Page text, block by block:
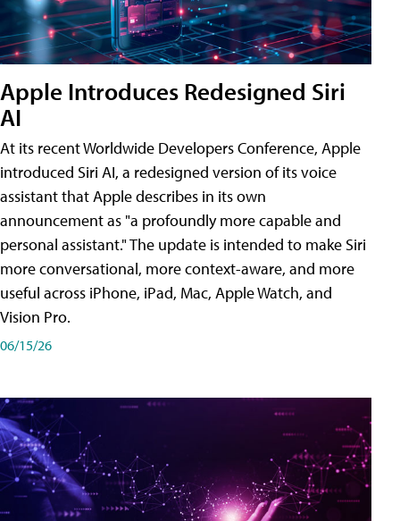
Apple Introduces Redesigned Siri
AI
At its recent Worldwide Developers Conference, Apple
introduced Siri AI, a redesigned version of its voice
assistant that Apple describes in its own
announcement as "a profoundly more capable and
personal assistant." The update is intended to make Siri
more conversational, more context-aware, and more
useful across iPhone, iPad, Mac, Apple Watch, and
Vision Pro.
06/15/26